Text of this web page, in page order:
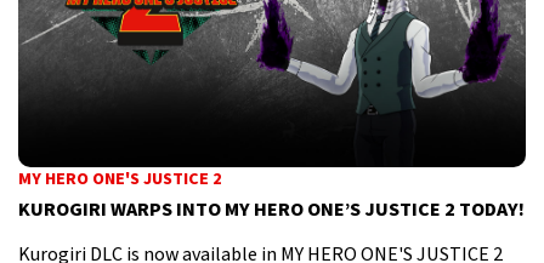
MY HERO ONE'S JUSTICE 2
KUROGIRI WARPS INTO MY HERO ONE’S JUSTICE 2 TODAY!
Kurogiri DLC is now available in MY HERO ONE'S JUSTICE 2